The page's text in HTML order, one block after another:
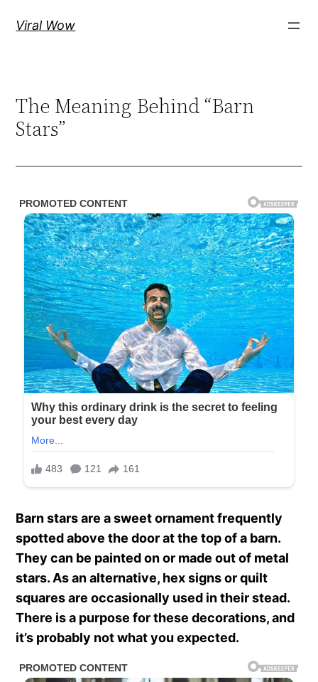
Viral Wow
The Meaning Behind “Barn
Stars”
Barn stars are a sweet ornament frequently
spotted above the door at the top of a barn.
They can be painted on or made out of metal
stars. As an alternative, hex signs or quilt
squares are occasionally used in their stead.
There is a purpose for these decorations, and
it’s probably not what you expected.